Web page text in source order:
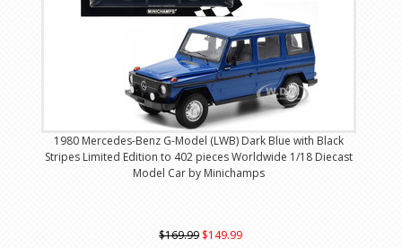
1980 Mercedes-Benz G-Model (LWB) Dark Blue with Black
Stripes Limited Edition to 402 pieces Worldwide 1/18 Diecast
Model Car by Minichamps
$169.99 $149.99